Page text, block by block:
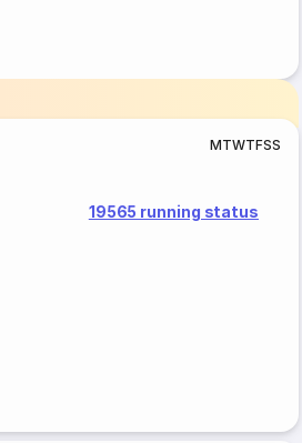
MTWTFSS
19565 running status